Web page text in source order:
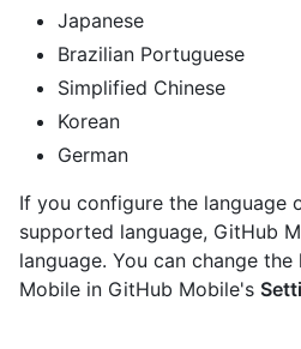
Japanese
Brazilian Portuguese
Simplified Chinese
Korean
German
If you configure the language
supported language, GitHub
language. You can change
Mobile in GitHub Mobile's